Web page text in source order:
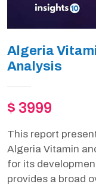
Algeria
Analysis
$ 3999
This report
Algeria Vitamin
for its
provides a broad